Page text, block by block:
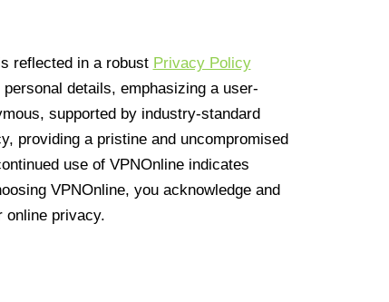
reflected in a robust Privacy Policy
details, emphasizing a user-
supported by industry-standard
providing a pristine and uncompromised
use of VPNOnline indicates
VPNOnline, you acknowledge and
online privacy.